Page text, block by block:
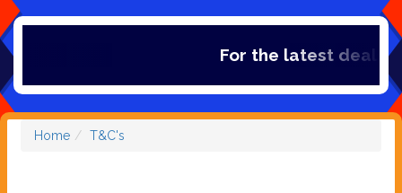
For the latest deals,
Home T&C's